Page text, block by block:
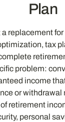
Plan
a replacement
tax
problem:
income
or
retirement
personal